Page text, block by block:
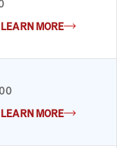
LEARN MORE
LEARN MORE